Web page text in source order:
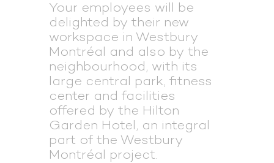
Your employees will be
delighted by their new
workspace in Westbury
Montréal and also by the
neighbourhood, with its
large central park, fitness
center and facilities
offered by the Hilton
Garden Hotel, an integral
part of the Westbury
Montréal project.